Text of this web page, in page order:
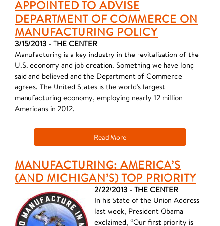
APPOINTED TO ADVISE
DEPARTMENT OF COMMERCE ON
MANUFACTURING POLICY
3/15/2013 - THE CENTER
Manufacturing is a key industry in the revitalization of the
U.S. economy and job creation. Something we have long
said and believed and the Department of Commerce
agrees. The United States is the world’s largest
manufacturing economy, employing nearly 12 million
Americans in 2012.
Read More
MANUFACTURING: AMERICA’S
(AND MICHIGAN’S) TOP PRIORITY
2/22/2013 - THE CENTER
In his State of the Union Address
last week, President Obama
exclaimed, “Our first priority is